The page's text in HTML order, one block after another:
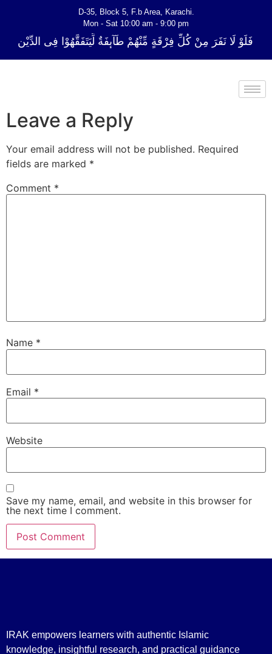
D-35, Block 5, F.b Area, Karachi.
Mon - Sat 10:00 am - 9:00 pm
فَلَوْ لَا نَفَرَ مِنْ كُلِّ فِرْقَةٍ مِّنْهُمْ طَآىٕفَةٌ لِّیَتَفَقَّهُوْا فِی الدِّیْن
Leave a Reply
Your email address will not be published. Required
fields are marked *
Comment *
Name *
Email *
Website
Save my name, email, and website in this browser for
the next time I comment.
IRAK empowers learners with authentic Islamic
knowledge, insightful research, and practical guidance